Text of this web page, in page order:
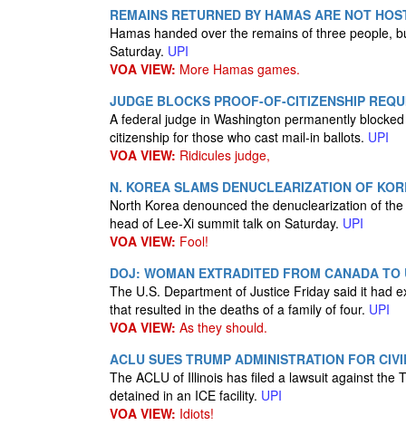
REMAINS RETURNED BY HAMAS ARE NOT
Hamas handed over the remains of three people,
Saturday. UPI
VOA VIEW: More Hamas games.
JUDGE BLOCKS PROOF-OF-CITIZENSHIP
A federal judge in Washington permanently
citizenship for those who cast mail-in ballots. UPI
VOA VIEW: Ridicules judge,
N. KOREA SLAMS DENUCLEARIZATION OF
North Korea denounced the denuclearization of
head of Lee-Xi summit talk on Saturday. UPI
VOA VIEW: Fool!
DOJ: WOMAN EXTRADITED FROM CANADA
The U.S. Department of Justice Friday said it had
that resulted in the deaths of a family of four. UPI
VOA VIEW: As they should.
ACLU SUES TRUMP ADMINISTRATION FOR
The ACLU of Illinois has filed a lawsuit against the
detained in an ICE facility. UPI
VOA VIEW: Idiots!